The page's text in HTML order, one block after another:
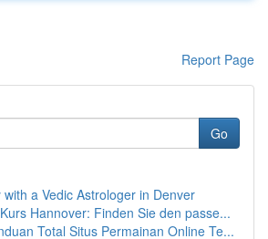
Report Page
Go
with a Vedic Astrologer in Denver
Hannover: Finden Sie den passe...
Total Situs Permainan Online Te...